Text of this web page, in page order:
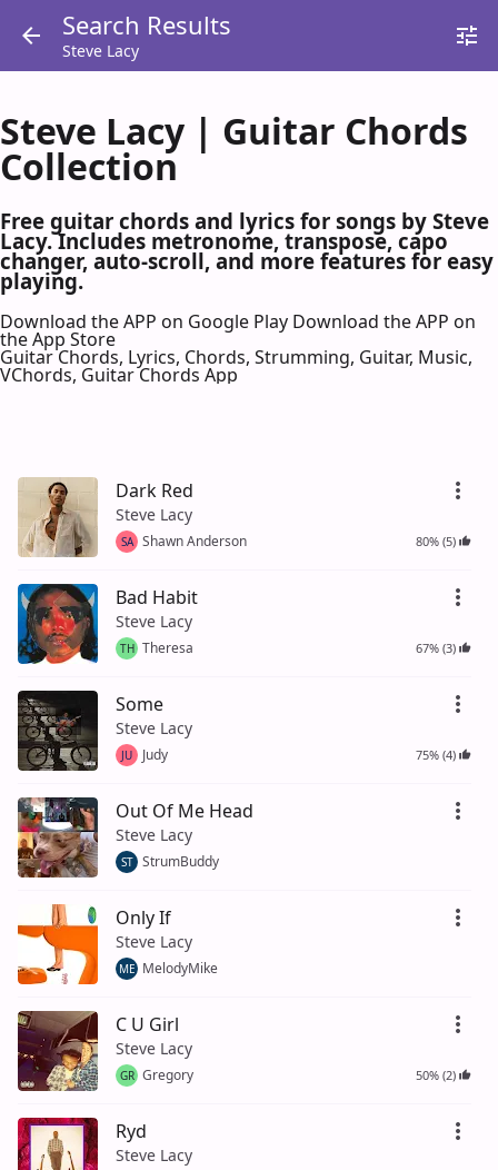
Steve Lacy | Guitar Chords
Collection
Free guitar chords and lyrics for songs by Steve
Lacy. Includes metronome, transpose, capo
changer, auto-scroll, and more features for easy
playing.
Download the APP on Google Play Download the APP on
the App Store
Guitar Chords, Lyrics, Chords, Strumming, Guitar, Music,
VChords, Guitar Chords App
Dark Red
Steve Lacy
SA Shawn Anderson 80% (5)
Bad Habit
Steve Lacy
TH Theresa 67% (3)
Some
Steve Lacy
JU Judy 75% (4)
Out Of Me Head
Steve Lacy
ST StrumBuddy
Only If
Steve Lacy
ME MelodyMike
C U Girl
Steve Lacy
GR Gregory 50% (2)
Ryd
Steve Lacy
Search Results
Steve Lacy